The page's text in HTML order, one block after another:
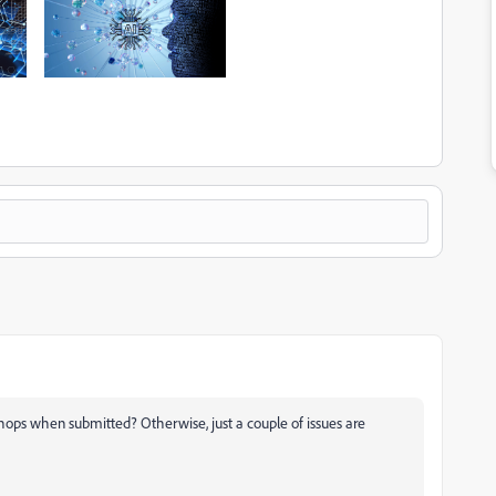
when submitted? Otherwise, just a couple of issues are